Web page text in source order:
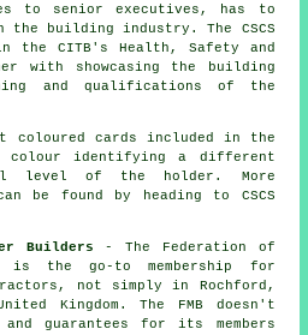
to senior executives, has to
building industry. The CSCS
in the CITB's Health, Safety and
with showcasing the building
and qualifications of the
coloured cards included in the
colour identifying a different
level of the holder. More
be found by heading to CSCS
Builders - The Federation of
is the go-to membership for
not simply in Rochford,
Kingdom. The FMB doesn't
guarantees for its members